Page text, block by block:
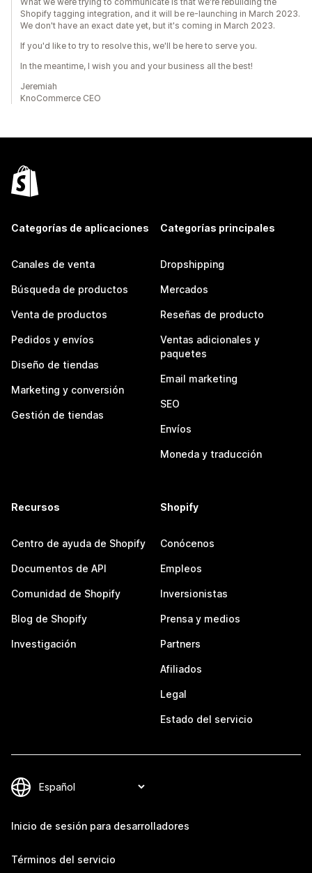
Shopify tagging integration, and it will be re-launching in March 2023.
We don't have an exact date yet, but it's coming in March 2023.
If you'd like to try to resolve this, we'll be here to serve you.
In the meantime, I wish you and your business all the best!
Jeremiah
KnoCommerce CEO
Categorías de aplicaciones
Canales de venta
Búsqueda de productos
Venta de productos
Pedidos y envíos
Diseño de tiendas
Marketing y conversión
Gestión de tiendas
Categorías principales
Dropshipping
Mercados
Reseñas de producto
Ventas adicionales y
paquetes
Email marketing
SEO
Envíos
Moneda y traducción
Recursos
Centro de ayuda de Shopify
Documentos de API
Comunidad de Shopify
Blog de Shopify
Investigación
Shopify
Conócenos
Empleos
Inversionistas
Prensa y medios
Partners
Afiliados
Legal
Estado del servicio
Inicio de sesión para desarrolladores
Términos del servicio